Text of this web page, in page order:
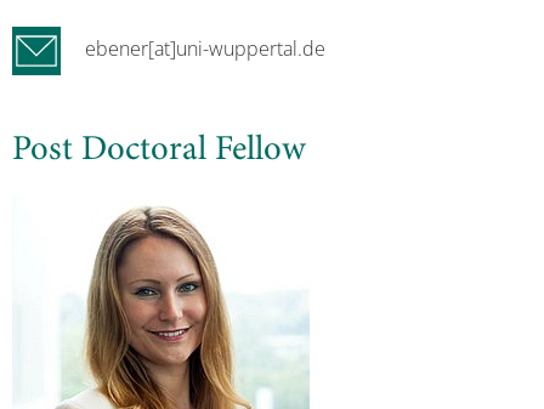
ebener[at]uni-wuppertal.de
Post Doctoral Fellow